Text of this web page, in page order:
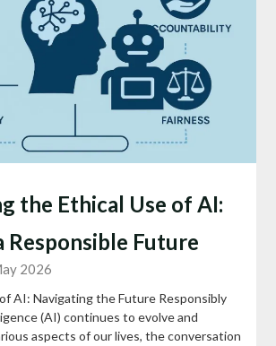
the Ethical Use of AI:
Responsible Future
2026
AI: Navigating the Future Responsibly
(AI) continues to evolve and
aspects of our lives, the conversation